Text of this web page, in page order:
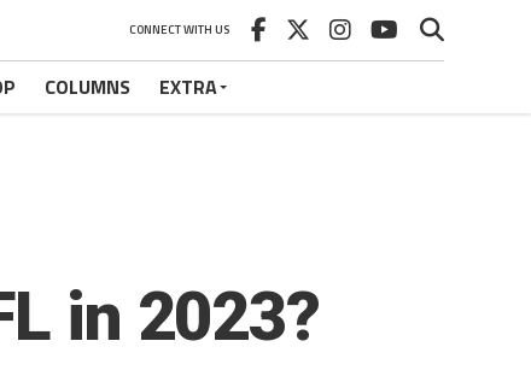
CONNECT WITH US
COLUMNS EXTRA
in 2023?